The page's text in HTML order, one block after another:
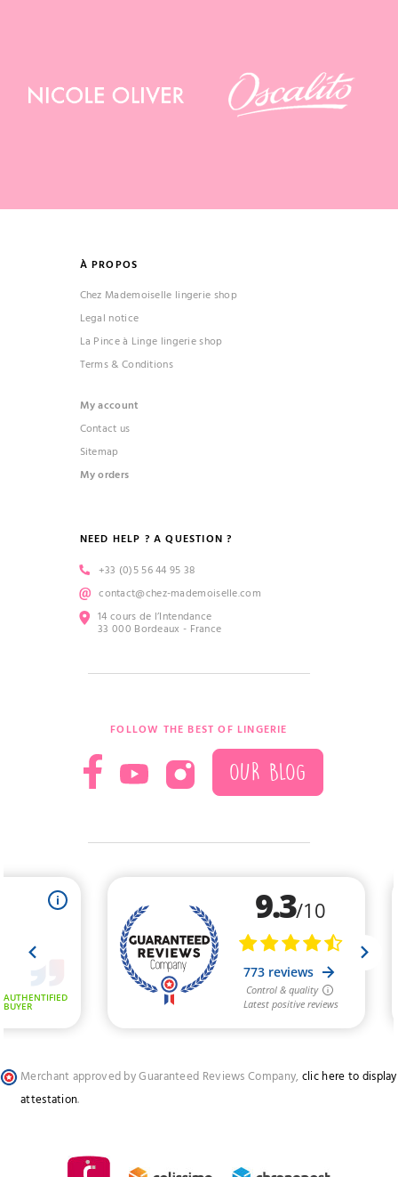
À PROPOS
Chez Mademoiselle lingerie shop
Legal notice
La Pince à Linge lingerie shop
Terms & Conditions
My account
Contact us
Sitemap
My orders
NEED HELP ? A QUESTION ?
+33 (0)5 56 44 95 38
contact@chez-mademoiselle.com
14 cours de l’Intendance
33 000 Bordeaux - France
FOLLOW THE BEST OF LINGERIE
OUR BLOG
Merchant approved by Guaranteed Reviews Company, clic here to display
attestation.